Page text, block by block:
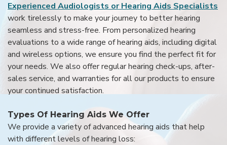
Experienced Audiologists or Hearing Aids Specialists
work tirelessly to make your journey to better hearing
seamless and stress-free. From personalized hearing
evaluations to a wide range of hearing aids, including digital
and wireless options, we ensure you find the perfect fit for
your needs. We also offer regular hearing check-ups, after-
sales service, and warranties for all our products to ensure
your continued satisfaction.
Types Of Hearing Aids We Offer
We provide a variety of advanced hearing aids that help
with different levels of hearing loss: